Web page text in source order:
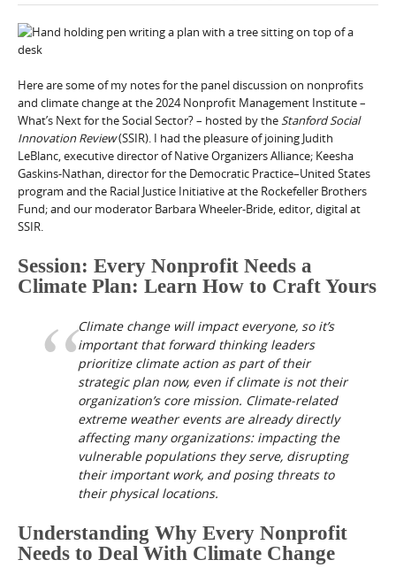
Here are some of my notes for the panel discussion on nonprofits
and climate change at the 2024 Nonprofit Management Institute –
What’s Next for the Social Sector? – hosted by the Stanford Social
Innovation Review(SSIR). I had the pleasure of joining Judith
LeBlanc, executive director of Native Organizers Alliance; Keesha
Gaskins-Nathan, director for the Democratic Practice–United States
program and the Racial Justice Initiative at the Rockefeller Brothers
Fund; and our moderator Barbara Wheeler-Bride, editor, digital at
SSIR.
Session: Every Nonprofit Needs a
Climate Plan: Learn How to Craft Yours
Climate change will impact everyone, so it’s
important that forward thinking leaders
prioritize climate action as part of their
strategic plan now, even if climate is not their
organization’s core mission. Climate-related
extreme weather events are already directly
affecting many organizations: impacting the
vulnerable populations they serve, disrupting
their important work, and posing threats to
their physical locations.
Understanding Why Every Nonprofit
Needs to Deal With Climate Change